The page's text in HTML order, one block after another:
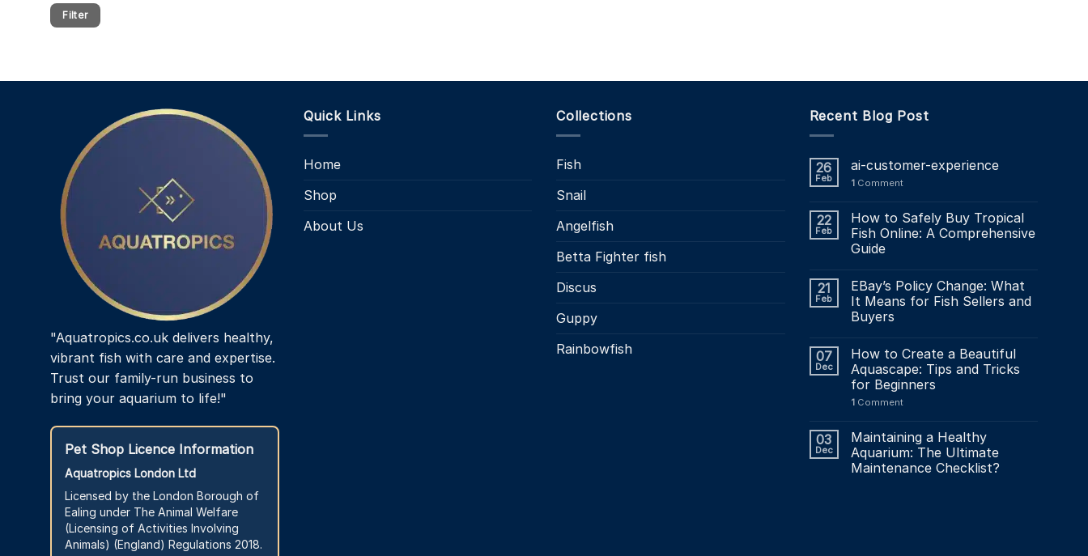
Min
price
Max
price
Filter
"Aquatropics.co.uk delivers healthy,
vibrant fish with care and expertise.
Trust our family-run business to
bring your aquarium to life!"
Pet Shop Licence Information
Aquatropics London Ltd
Licensed by the London Borough of
Ealing under The Animal Welfare
(Licensing of Activities Involving
Animals) (England) Regulations 2018.
Quick Links
Home
Shop
About Us
Collections
Fish
Snail
Angelfish
Betta Fighter fish
Discus
Guppy
Rainbowfish
Recent Blog Post
26
Feb
ai-customer-experience
1Comment
22
Feb
How to Safely Buy Tropical
Fish Online: A Comprehensive
Guide
21
Feb
EBay’s Policy Change: What
It Means for Fish Sellers and
Buyers
07
Dec
How to Create a Beautiful
Aquascape: Tips and Tricks
for Beginners
1Comment
03
Dec
Maintaining a Healthy
Aquarium: The Ultimate
Maintenance Checklist?